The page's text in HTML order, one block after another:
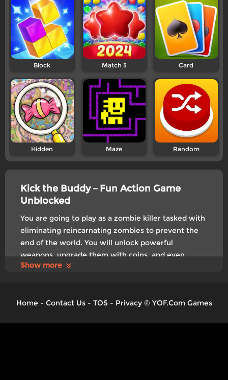
Block Match 3 Card
Hidden Maze Random
Kick the Buddy－Fun Action Game
Unblocked
You are going to play as a zombie killer tasked with
eliminating reincarnating zombies to prevent the
end of the world. You will unlock powerful
weapons, upgrade them with coins, and even
customize them with your own drawings,as you
Show more
Home - Contact Us- TOS - Privacy© YOF.Com Games